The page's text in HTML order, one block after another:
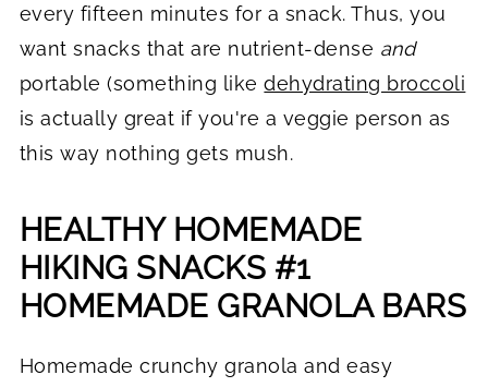
every fifteen minutes for a snack. Thus, you
want snacks that are nutrient-dense and
portable (something likedehydrating broccoli
is actually great if you're a veggie person as
this way nothing gets mush.
HEALTHY HOMEMADE
HIKING SNACKS #1
HOMEMADE GRANOLA BARS
Homemade crunchy granola and easy